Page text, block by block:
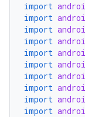
import
import
import
import
import
import
import
import
import
import